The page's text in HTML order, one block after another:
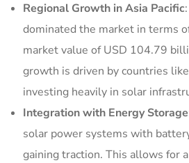
Regional Growth in Asia Pacific
dominated the market in terms
market value of USD 104.79
growth is driven by countries
investing heavily in solar
Integration with Energy Storage
solar power systems with
gaining traction. This allows for